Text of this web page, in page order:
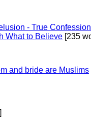
- True
What to Believe [235
and bride are Muslims